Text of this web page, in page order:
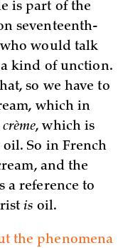
is part of the
seventeenth-
would talk
kind of unction.
so we have to
which in
crème, which is
So in French
and the
a reference to
is oil.
the phenomena